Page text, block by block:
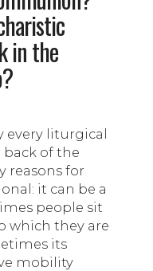
in the
every liturgical
of the
reasons for
it can be a
people sit
which they are
its
mobility